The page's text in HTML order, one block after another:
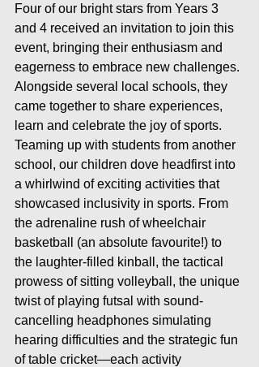
Four of our bright stars from Years 3
and 4 received an invitation to join this
event, bringing their enthusiasm and
eagerness to embrace new challenges.
Alongside several local schools, they
came together to share experiences,
learn and celebrate the joy of sports.
Teaming up with students from another
school, our children dove headfirst into
a whirlwind of exciting activities that
showcased inclusivity in sports. From
the adrenaline rush of wheelchair
basketball (an absolute favourite!) to
the laughter-filled kinball, the tactical
prowess of sitting volleyball, the unique
twist of playing futsal with sound-
cancelling headphones simulating
hearing difficulties and the strategic fun
of table cricket—each activity